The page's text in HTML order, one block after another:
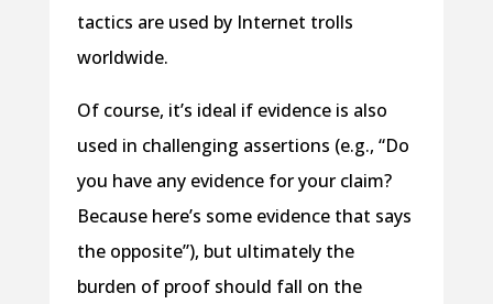
tactics are used by Internet trolls
worldwide.
Of course, it’s ideal if evidence is also
used in challenging assertions (e.g., “Do
you have any evidence for your claim?
Because here’s some evidence that says
the opposite”), but ultimately the
burden of proof should fall on the